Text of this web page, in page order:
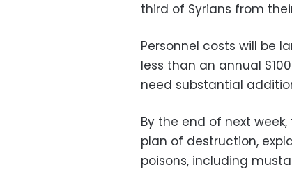
third of Syrians from
Personnel costs will be
less than an annual
need substantial
By the end of next
plan of destruction,
poisons, including